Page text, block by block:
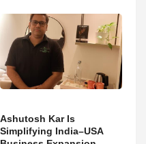
Ashutosh Kar Is
Simplifying India–USA